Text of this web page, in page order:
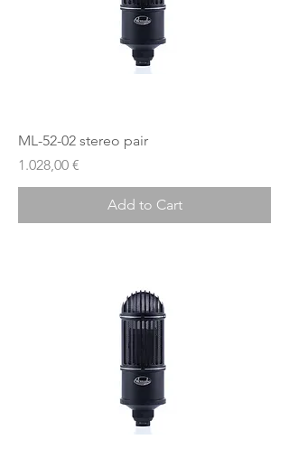
ML-52-02 stereo pair
Price
1.028,00 €
Add to Cart